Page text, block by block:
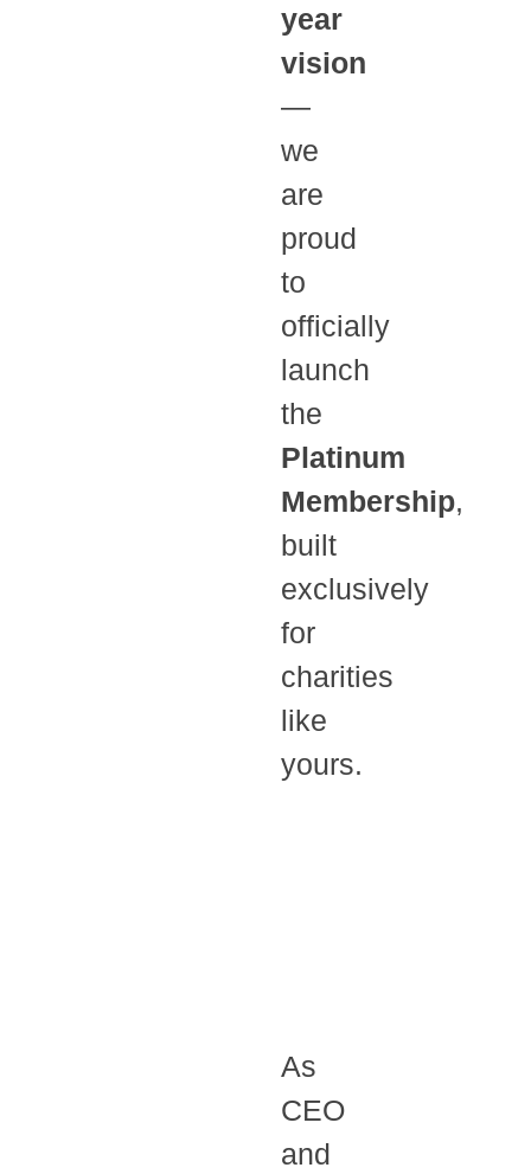
year
vision
—
we
are
proud
to
officially
launch
the
Platinum
Membership,
built
exclusively
for
charities
like
yours.
As
CEO
and